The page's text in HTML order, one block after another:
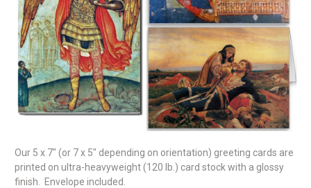
Our 5 x 7" (or 7 x 5" depending on orientation) greeting cards are
printed on ultra-heavyweight (120 lb.) card stock with a glossy
finish. Envelope included.